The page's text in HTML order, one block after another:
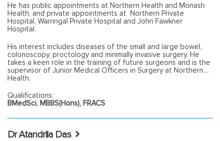
He has public appointments at Northern Health and Monash
Health, and private appointments at Northern Private
Hospital, Warringal Private Hospital and John Fawkner
Hospital.
His interest includes diseases of the small and large bowel,
colonoscopy, proctology and minimally invasive surgery. He
takes a keen role in the training of future surgeons and is the
supervisor of Junior Medical Officers in Surgery at Northern
Health.
Qualifications:
BMedSci, MBBS(Hons), FRACS
Dr Atandrila Das